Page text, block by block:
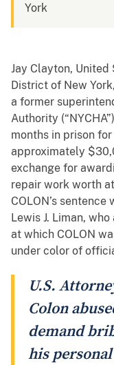
York
Jay Clayton,
District of New
a former
Authority
months in prison
approximately
exchange for
repair work worth
COLON’s
Lewis J. Liman,
at which COLON
under color of
U.S.
Colon
demand
his